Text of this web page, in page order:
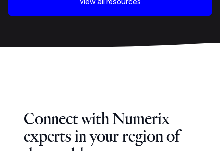
Connect with Numerix
experts in your region of